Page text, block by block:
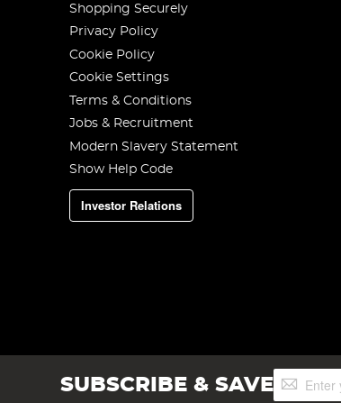
Shopping Securely
Privacy Policy
Cookie Policy
Cookie Settings
Terms & Conditions
Jobs & Recruitment
Modern Slavery Statement
Show Help Code
Investor Relations
SUBSCRIBE & SAVESign
Up